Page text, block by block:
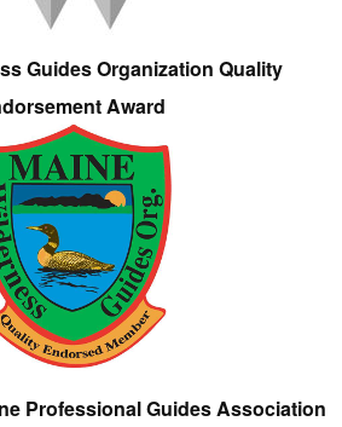
Guides Organization Quality
Award
Professional Guides Association